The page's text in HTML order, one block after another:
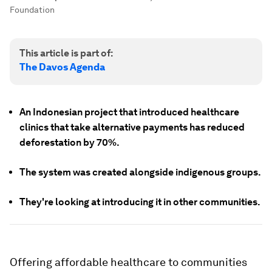
Foundation
This article is part of:
The Davos Agenda
An Indonesian project that introduced healthcare
clinics that take alternative payments has reduced
deforestation by 70%.
The system was created alongside indigenous groups.
They're looking at introducing it in other communities.
Offering affordable healthcare to communities